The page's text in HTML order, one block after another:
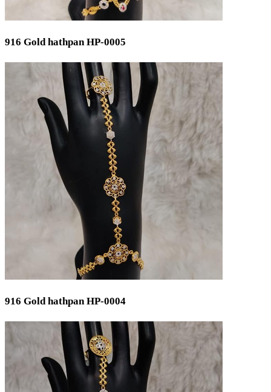
Anniversary
Valentine's Day
Mother's Day
Work Wear
Baby Shower
God Dhana
Graduation
Ready Stock
By Order
Gold 22K / 916
Silver 925
916 Gold hathpan HP-0005
916 Gold hathpan HP-0004